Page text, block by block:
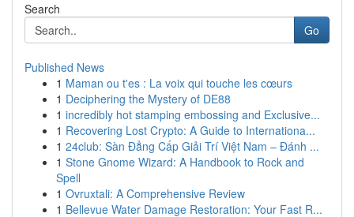
Search
Go
Published News
1 Maman ou t'es : La voix qui touche les cœurs
1 Deciphering the Mystery of DE88
1 incredibly hot stamping embossing and Exclusive...
1 Recovering Lost Crypto: A Guide to Internationa...
1 24club: Sàn Đẳng Cấp Giải Trí Việt Nam – Đánh ...
1 Stone Gnome Wizard: A Handbook to Rock and
Spell
1 Ovruxtali: A Comprehensive Review
1 Bellevue Water Damage Restoration: Your Fast R...